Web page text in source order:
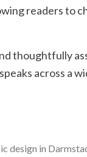
readers to
thoughtfully
across a
design in